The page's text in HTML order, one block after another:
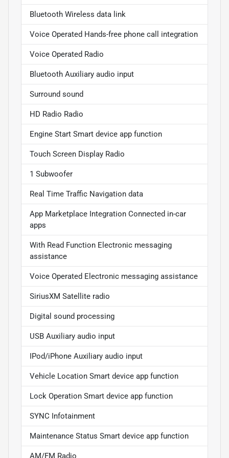
Bluetooth Wireless data link
Voice Operated Hands-free phone call integration
Voice Operated Radio
Bluetooth Auxiliary audio input
Surround sound
HD Radio Radio
Engine Start Smart device app function
Touch Screen Display Radio
1 Subwoofer
Real Time Traffic Navigation data
App Marketplace Integration Connected in-car
apps
With Read Function Electronic messaging
assistance
Voice Operated Electronic messaging assistance
SiriusXM Satellite radio
Digital sound processing
USB Auxiliary audio input
IPod/iPhone Auxiliary audio input
Vehicle Location Smart device app function
Lock Operation Smart device app function
SYNC Infotainment
Maintenance Status Smart device app function
AM/FM Radio